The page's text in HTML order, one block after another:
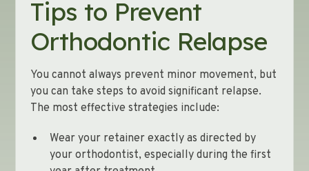
Tips to Prevent
Orthodontic Relapse
You cannot always prevent minor movement, but
you can take steps to avoid significant relapse.
The most effective strategies include:
Wear your retainer exactly as directed by
your orthodontist, especially during the first